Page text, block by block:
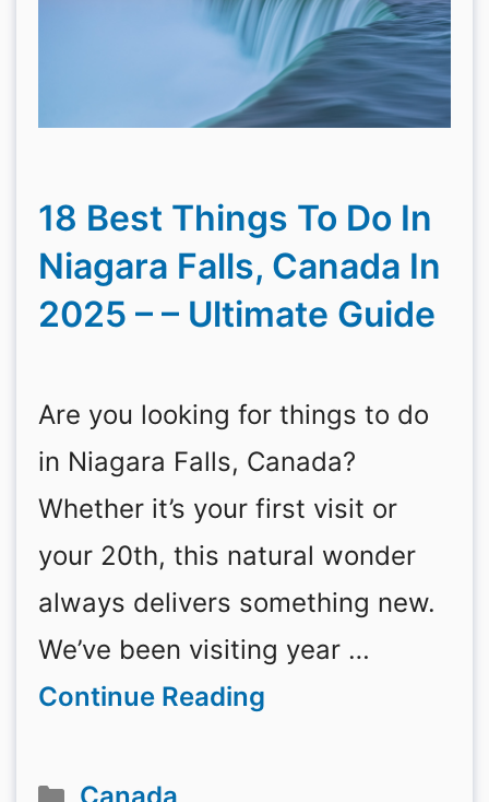
18 Best Things To Do In
Niagara Falls, Canada In
2025 – – Ultimate Guide
Are you looking for things to do
in Niagara Falls, Canada?
Whether it’s your first visit or
your 20th, this natural wonder
always delivers something new.
We’ve been visiting year …
Continue Reading
Categories